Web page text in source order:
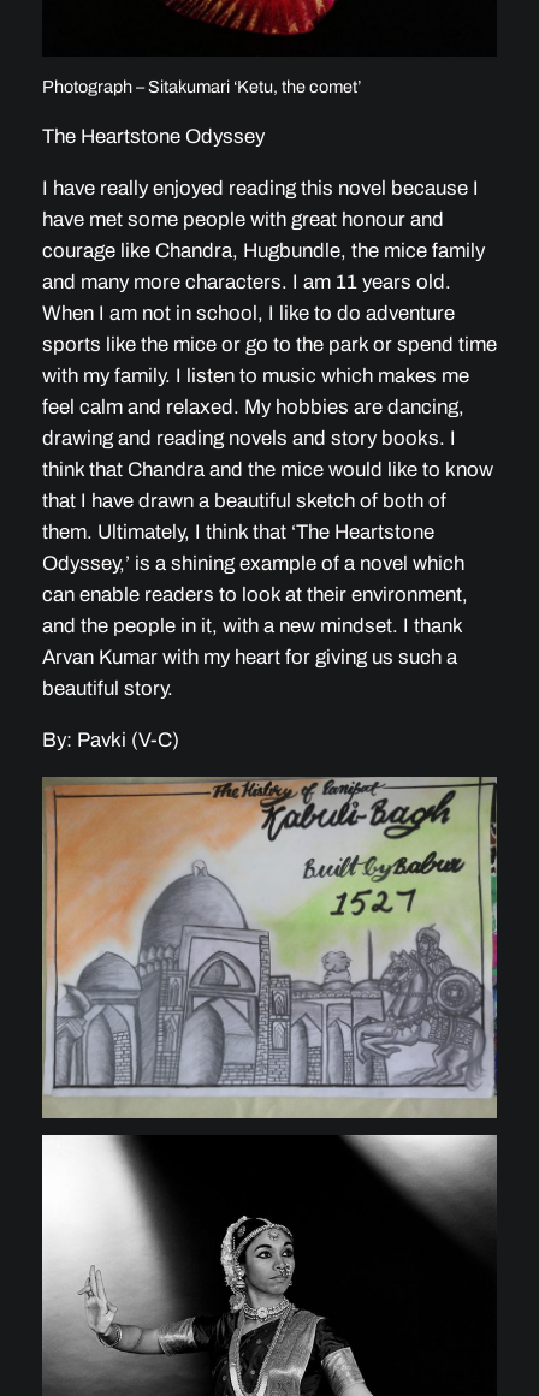
Photograph – Sitakumari ‘Ketu, the comet’
The Heartstone Odyssey
I have really enjoyed reading this novel because I
have met some people with great honour and
courage like Chandra, Hugbundle, the mice family
and many more characters. I am 11 years old.
When I am not in school, I like to do adventure
sports like the mice or go to the park or spend time
with my family. I listen to music which makes me
feel calm and relaxed. My hobbies are dancing,
drawing and reading novels and story books. I
think that Chandra and the mice would like to know
that I have drawn a beautiful sketch of both of
them. Ultimately, I think that ‘The Heartstone
Odyssey,’ is a shining example of a novel which
can enable readers to look at their environment,
and the people in it, with a new mindset. I thank
Arvan Kumar with my heart for giving us such a
beautiful story.
By: Pavki (V-C)